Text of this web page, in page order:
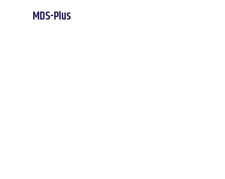
MDS-Plus